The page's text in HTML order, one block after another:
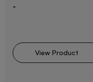
-
View Product